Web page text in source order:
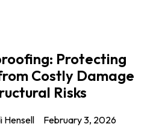
Protecting
Costly Damage
Risks
Hensell February 3, 2026